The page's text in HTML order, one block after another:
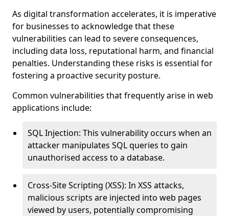
As digital transformation accelerates, it is imperative
for businesses to acknowledge that these
vulnerabilities can lead to severe consequences,
including data loss, reputational harm, and financial
penalties. Understanding these risks is essential for
fostering a proactive security posture.
Common vulnerabilities that frequently arise in web
applications include:
SQL Injection: This vulnerability occurs when an
attacker manipulates SQL queries to gain
unauthorised access to a database.
Cross-Site Scripting (XSS): In XSS attacks,
malicious scripts are injected into web pages
viewed by users, potentially compromising